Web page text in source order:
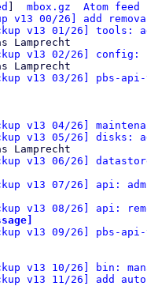
mbox.gz Atom feed
v13 00/26] add
v13 01/26]
Lamprecht
v13 02/26]
Lamprecht
v13 03/26] pbs-
v13 04/26]
v13 05/26]
Lamprecht
v13 06/26]
v13 07/26] api:
v13 08/26] api:
v13 09/26] pbs-
v13 10/26] bin:
v13 11/26] add